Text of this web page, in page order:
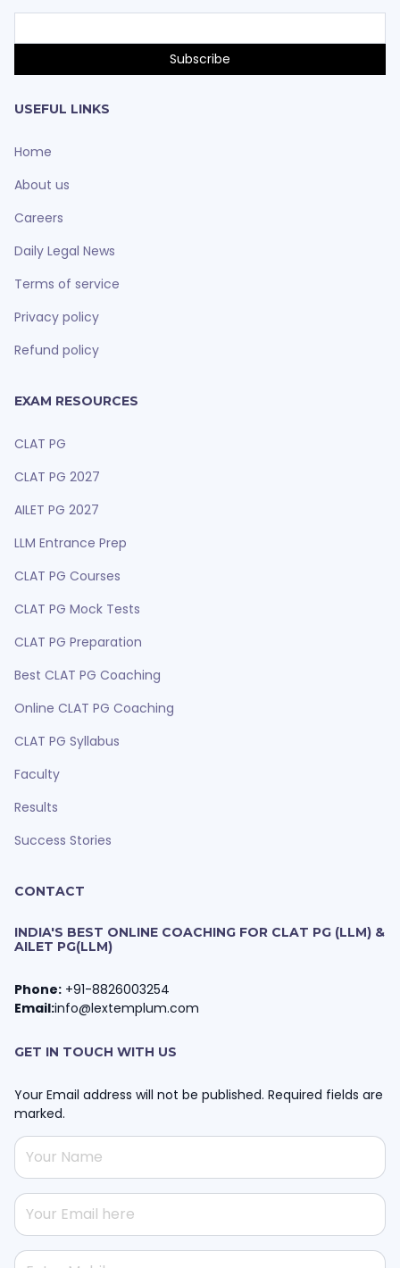
USEFUL LINKS
Home
About us
Careers
Daily Legal News
Terms of service
Privacy policy
Refund policy
EXAM RESOURCES
CLAT PG
CLAT PG 2027
AILET PG 2027
LLM Entrance Prep
CLAT PG Courses
CLAT PG Mock Tests
CLAT PG Preparation
Best CLAT PG Coaching
Online CLAT PG Coaching
CLAT PG Syllabus
Faculty
Results
Success Stories
CONTACT
INDIA'S BEST ONLINE COACHING FOR CLAT PG (LLM) &
AILET PG(LLM)
Phone: +91-8826003254
Email:info@lextemplum.com
GET IN TOUCH WITH US
Your Email address will not be published. Required fields are
marked.